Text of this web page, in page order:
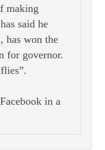
making
said he
has won the
for governor.
in a